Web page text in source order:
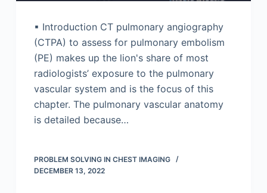
▪ Introduction CT pulmonary angiography
(CTPA) to assess for pulmonary embolism
(PE) makes up the lion's share of most
radiologists’ exposure to the pulmonary
vascular system and is the focus of this
chapter. The pulmonary vascular anatomy
is detailed because…
PROBLEM SOLVING IN CHEST IMAGING
DECEMBER 13, 2022